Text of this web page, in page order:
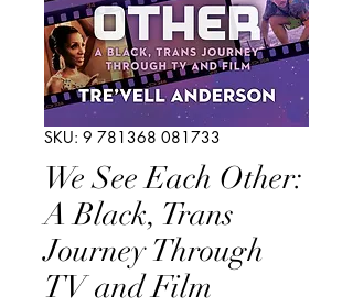
SKU: 9 781368 081733
We See Each Other:
A Black, Trans
Journey Through
TV and Film